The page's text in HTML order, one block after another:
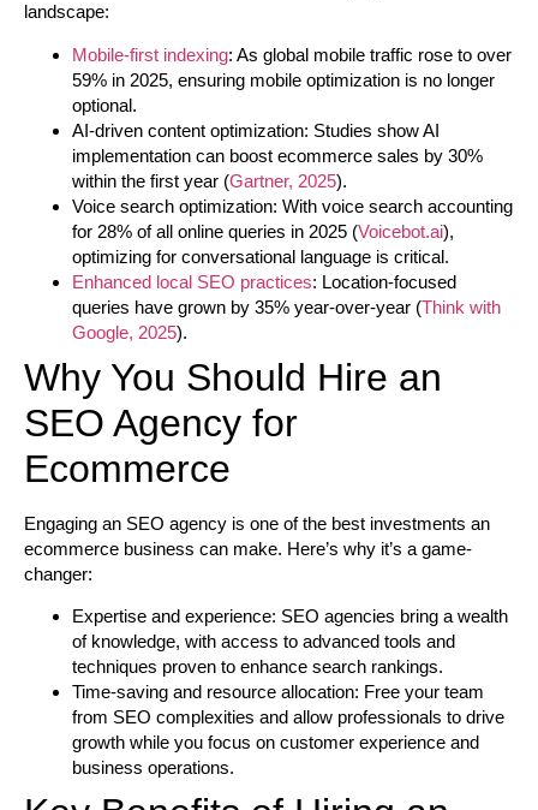
landscape:
Mobile-first indexing: As global mobile traffic rose to over
59% in 2025, ensuring mobile optimization is no longer
optional.
AI-driven content optimization: Studies show AI
implementation can boost ecommerce sales by 30%
within the first year (Gartner, 2025).
Voice search optimization: With voice search accounting
for 28% of all online queries in 2025 (Voicebot.ai),
optimizing for conversational language is critical.
Enhanced local SEO practices: Location-focused
queries have grown by 35% year-over-year (Think with
Google, 2025).
Why You Should Hire an
SEO Agency for
Ecommerce
Engaging an SEO agency is one of the best investments an
ecommerce business can make. Here’s why it’s a game-
changer:
Expertise and experience: SEO agencies bring a wealth
of knowledge, with access to advanced tools and
techniques proven to enhance search rankings.
Time-saving and resource allocation: Free your team
from SEO complexities and allow professionals to drive
growth while you focus on customer experience and
business operations.